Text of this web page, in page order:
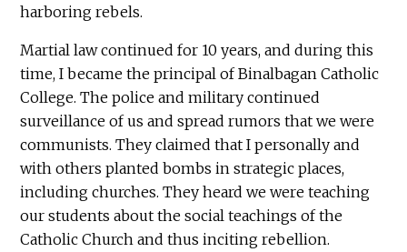
harboring rebels.
Martial law continued for 10 years, and during this
time, I became the principal of Binalbagan Catholic
College. The police and military continued
surveillance of us and spread rumors that we were
communists. They claimed that I personally and
with others planted bombs in strategic places,
including churches. They heard we were teaching
our students about the social teachings of the
Catholic Church and thus inciting rebellion.